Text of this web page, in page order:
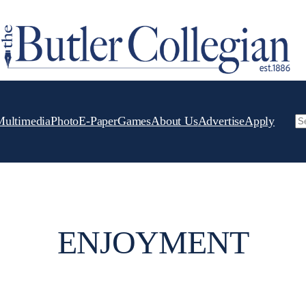
PhotoE-PaperGamesAbout UsAdvertiseApply
ENJOYMENT